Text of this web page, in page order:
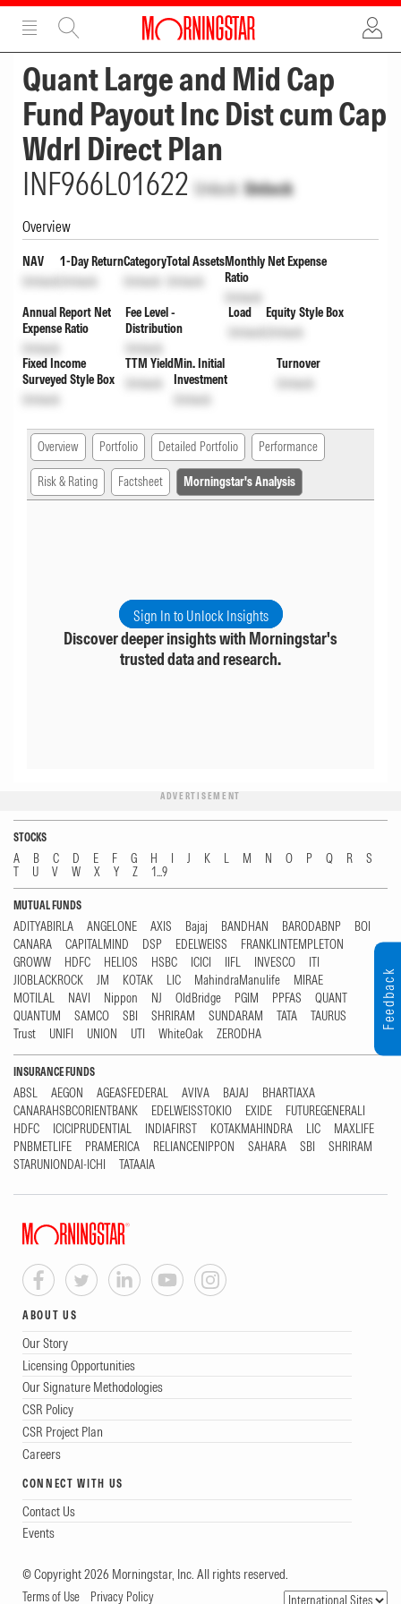
ADVERTISEMENT
Quant Large and Mid Cap
Fund Payout Inc Dist cum Cap
Wdrl Direct Plan
INF966L01622 Unlock Unlock
Overview
NAV
Unlock
1-Day Return
Unlock
Category
Unlock
Total Assets
Unlock
Monthly Net Expense
Ratio
Unlock
Annual Report Net
Expense Ratio
Unlock
Fee Level -
Distribution
Unlock
Load
Unlock
Equity Style Box
Unlock
Fixed Income
Surveyed Style Box
Unlock
TTM Yield
Unlock
Min. Initial
Investment
Unlock
Turnover
Unlock
Overview Portfolio Detailed Portfolio Performance
Risk & Rating Factsheet Morningstar's Analysis
Sign In to Unlock Insights
Discover deeper insights with Morningstar's
trusted data and research.
ADVERTISEMENT
STOCKS
A B C D E F G H I J K L M N O P Q R
S
T
U V W X Y Z 1...9
MUTUAL FUNDS
ADITYABIRLA ANGELONE AXIS Bajaj BANDHAN BARODABNP
BOI
CANARA
CAPITALMIND DSP EDELWEISS
FRANKLINTEMPLETON
GROWW
HDFC HELIOS HSBC ICICI IIFL INVESCO
ITI
JIOBLACKROCK
JM KOTAK LIC MahindraManulife
MIRAE
MOTILAL
NAVI Nippon NJ OldBridge PGIM PPFAS
QUANT
QUANTUM
SAMCO SBI SHRIRAM SUNDARAM TATA
TAURUS
Trust
UNIFI UNION UTI WhiteOak ZERODHA
INSURANCE FUNDS
ABSL AEGON AGEASFEDERAL AVIVA BAJAJ
BHARTIAXA
CANARAHSBCORIENTBANK
EDELWEISSTOKIO EXIDE
FUTUREGENERALI
HDFC
ICICIPRUDENTIAL INDIAFIRST KOTAKMAHINDRA LIC
MAXLIFE
PNBMETLIFE
PRAMERICA RELIANCENIPPON SAHARA SBI
SHRIRAM
STARUNIONDAI-ICHI
TATAAIA
ABOUT US
Our Story
Licensing Opportunities
Our Signature Methodologies
CSR Policy
CSR Project Plan
Careers
CONNECT WITH US
Contact Us
Events
© Copyright 2026 Morningstar, Inc. All rights reserved.
Terms of Use Privacy Policy
Feedback